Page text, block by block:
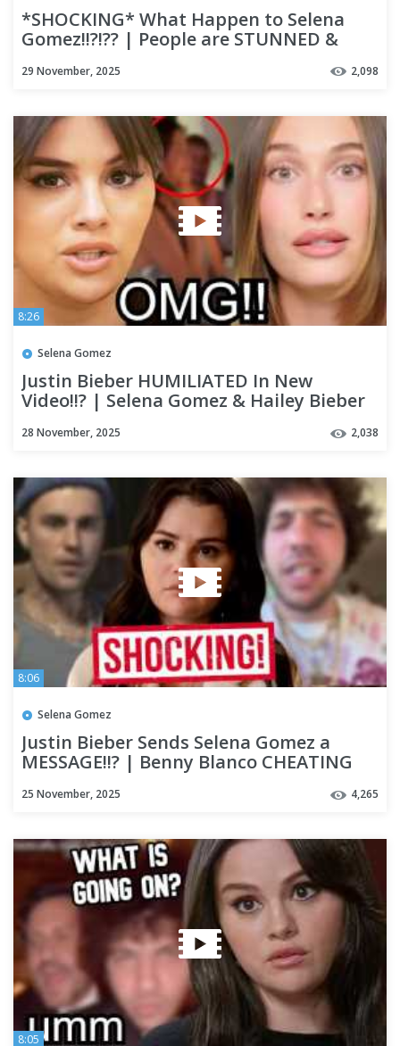
*SHOCKING* What Happen to Selena
Gomez!!?!?? | People are STUNNED &
Theories are WILD!!
29 November, 2025 2,098
8:26
Selena Gomez
Justin Bieber HUMILIATED In New
Video!!? | Selena Gomez & Hailey Bieber
28 November, 2025 2,038
8:06
Selena Gomez
Justin Bieber Sends Selena Gomez a
MESSAGE!!? | Benny Blanco CHEATING
25 November, 2025 4,265
8:05